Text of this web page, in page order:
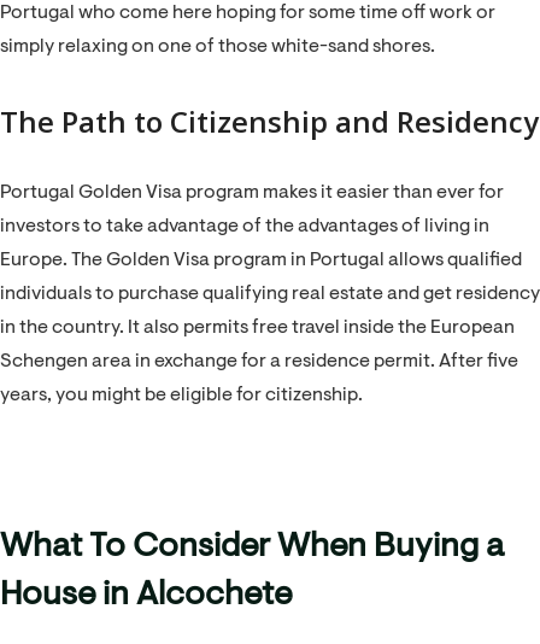
Portugal who come here hoping for some time off work or
simply relaxing on one of those white-sand shores.
The Path to Citizenship and Residency
Portugal Golden Visa program makes it easier than ever for
investors to take advantage of the advantages of living in
Europe. The Golden Visa program in Portugal allows qualified
individuals to purchase qualifying real estate and get residency
in the country. It also permits free travel inside the European
Schengen area in exchange for a residence permit. After five
years, you might be eligible for citizenship.
What To Consider When Buying a
House in Alcochete